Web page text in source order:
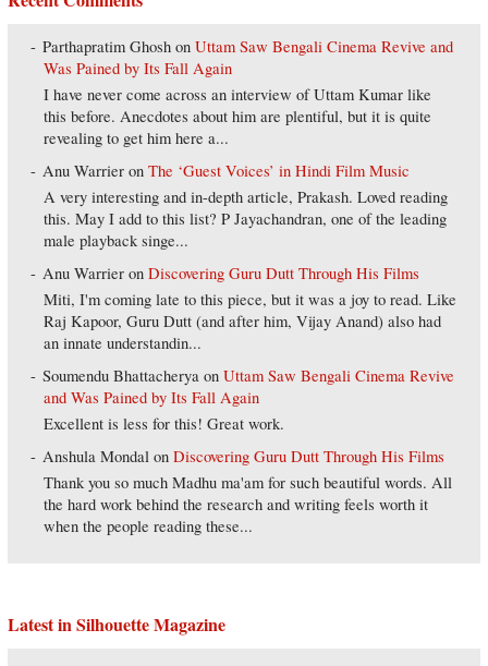
Parthapratim Ghosh onUttam Saw Bengali Cinema Revive and
Was Pained by Its Fall Again
I have never come across an interview of Uttam Kumar like
this before. Anecdotes about him are plentiful, but it is quite
revealing to get him here a...
Anu Warrier onThe ‘Guest Voices’ in Hindi Film Music
A very interesting and in-depth article, Prakash. Loved reading
this. May I add to this list? P Jayachandran, one of the leading
male playback singe...
Anu Warrier onDiscovering Guru Dutt Through His Films
Miti, I'm coming late to this piece, but it was a joy to read. Like
Raj Kapoor, Guru Dutt (and after him, Vijay Anand) also had
an innate understandin...
Soumendu Bhattacherya onUttam Saw Bengali Cinema Revive
and Was Pained by Its Fall Again
Excellent is less for this! Great work.
Anshula Mondal onDiscovering Guru Dutt Through His Films
Thank you so much Madhu ma'am for such beautiful words. All
the hard work behind the research and writing feels worth it
when the people reading these...
Latest in Silhouette Magazine